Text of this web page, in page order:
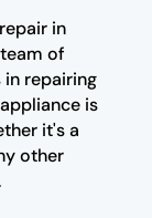
in
of
repairing
is
it's a
other